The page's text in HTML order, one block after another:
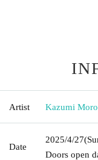
Artist Kazumi
Date
2025/4/27
Doors open